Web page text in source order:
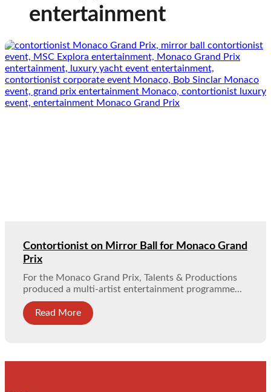
entertainment
Contortionist on Mirror Ball for Monaco Grand
Prix
For the Monaco Grand Prix, Talents & Productions
produced a multi-artist entertainment programme...
Read More